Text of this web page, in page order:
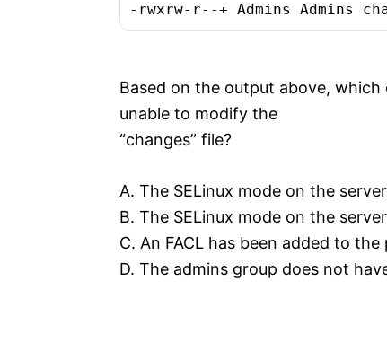
-rwxrw-r--+ Admins Admins
Based on the output above,
unable to modify the
“changes” file?
A. The SELinux mode on the
B. The SELinux mode on the
C. An FACL has been added to
D. The admins group does not